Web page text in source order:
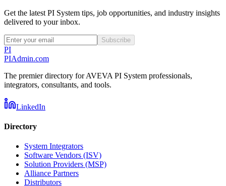
Get the latest PI System tips, job opportunities, and industry insights
delivered to your inbox.
Subscribe
PI
PIAdmin.com
The premier directory for AVEVA PI System professionals,
integrators, consultants, and tools.
LinkedIn
Directory
System Integrators
Software Vendors (ISV)
Solution Providers (MSP)
Alliance Partners
Distributors